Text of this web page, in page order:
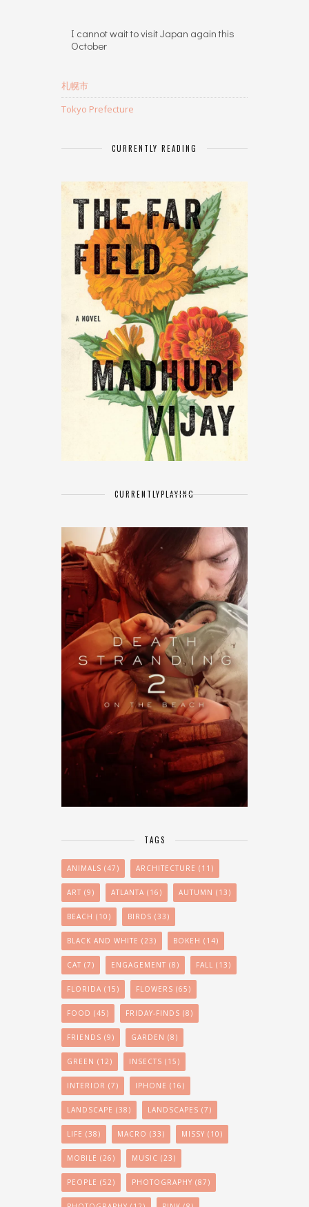
I cannot wait to visit Japan again this
October
札幌市
Tokyo Prefecture
CURRENTLY READING
CURRENTLYPLAYING
TAGS
ANIMALS (47) ARCHITECTURE (11)
ART (9) ATLANTA (16) AUTUMN (13)
BEACH (10) BIRDS (33)
BLACK AND WHITE (23) BOKEH (14)
CAT (7) ENGAGEMENT (8) FALL (13)
FLORIDA (15) FLOWERS (65)
FOOD (45) FRIDAY-FINDS (8)
FRIENDS (9) GARDEN (8)
GREEN (12) INSECTS (15)
INTERIOR (7) IPHONE (16)
LANDSCAPE (38) LANDSCAPES (7)
LIFE (38) MACRO (33) MISSY (10)
MOBILE (26) MUSIC (23)
PEOPLE (52) PHOTOGRAPHY (87)